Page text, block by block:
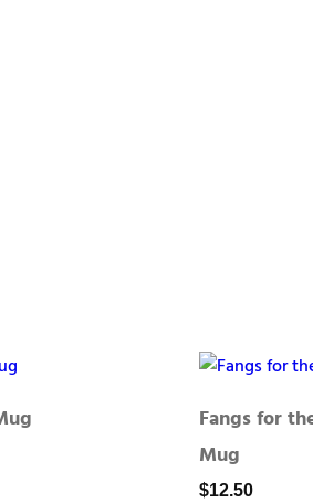
Fangs for
Mug
$12.50